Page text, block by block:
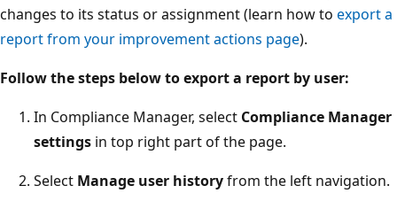
changes to its status or assignment (learn how to export a
report from your improvement actions page).
Follow the steps below to export a report by user:
In Compliance Manager, select Compliance Manager
settings in top right part of the page.
Select Manage user historyfrom the left navigation.